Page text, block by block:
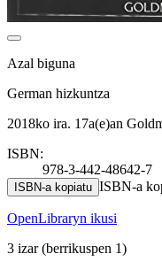
Azal biguna
German hizkuntza
2018ko ira. 17a(e)an
ISBN:
978-3-442-48642-7
ISBN-a kopiatu ISBN-a
OpenLibraryn ikusi
3 izar(berrikuspen 1)